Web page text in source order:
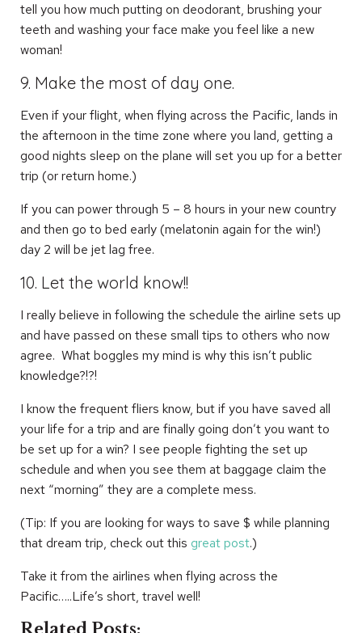
tell you how much putting on deodorant, brushing your
teeth and washing your face make you feel like a new
woman!
9. Make the most of day one.
Even if your flight, when flying across the Pacific, lands in
the afternoon in the time zone where you land, getting a
good nights sleep on the plane will set you up for a better
trip (or return home.)
If you can power through 5 – 8 hours in your new country
and then go to bed early (melatonin again for the win!)
day 2 will be jet lag free.
10. Let the world know!!
I really believe in following the schedule the airline sets up
and have passed on these small tips to others who now
agree. What boggles my mind is why this isn’t public
knowledge?!?!
I know the frequent fliers know, but if you have saved all
your life for a trip and are finally going don’t you want to
be set up for a win? I see people fighting the set up
schedule and when you see them at baggage claim the
next “morning” they are a complete mess.
(Tip: If you are looking for ways to save $ while planning
that dream trip, check out this great post.)
Take it from the airlines when flying across the
Pacific…..Life’s short, travel well!
Related Posts: